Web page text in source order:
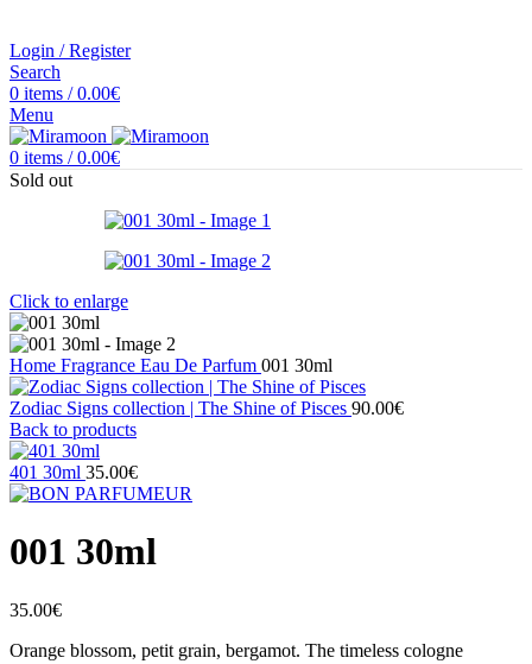
Login / Register
Search
0 items / 0.00€
Menu
0 items / 0.00€
Sold out
Click to enlarge
Home Fragrance Eau De Parfum 001 30ml
Zodiac Signs collection | The Shine of Pisces 90.00€
Back to products
401 30ml 35.00€
001 30ml
35.00€
Orange blossom, petit grain, bergamot. The timeless cologne